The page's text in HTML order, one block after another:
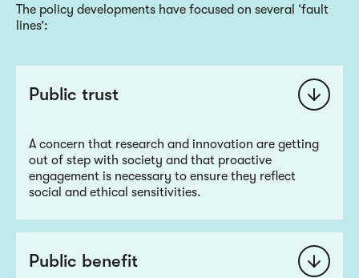
The policy developments have focused on several ‘fault
lines’:
Public trust
A concern that research and innovation are getting
out of step with society and that proactive
engagement is necessary to ensure they reflect
social and ethical sensitivities.
Public benefit